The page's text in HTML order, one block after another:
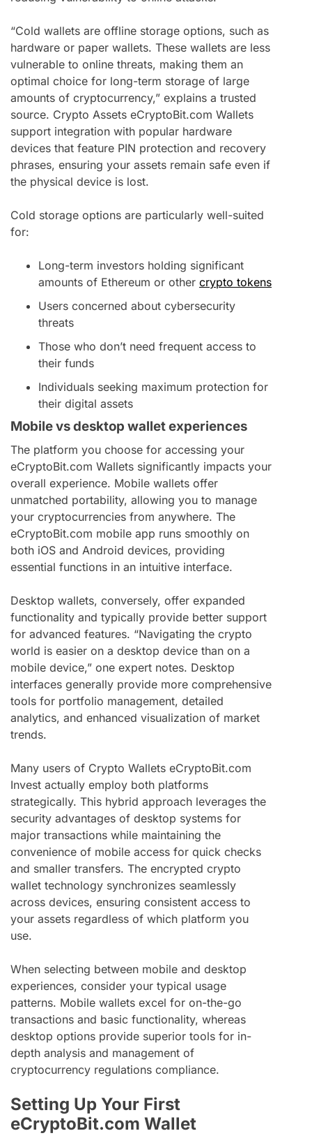
“Cold wallets are offline storage options, such as
hardware or paper wallets. These wallets are less
vulnerable to online threats, making them an
optimal choice for long-term storage of large
amounts of cryptocurrency,” explains a trusted
source. Crypto Assets eCryptoBit.com Wallets
support integration with popular hardware
devices that feature PIN protection and recovery
phrases, ensuring your assets remain safe even if
the physical device is lost.
Cold storage options are particularly well-suited
for:
Long-term investors holding significant
amounts of Ethereum or other crypto tokens
Users concerned about cybersecurity
threats
Those who don’t need frequent access to
their funds
Individuals seeking maximum protection for
their digital assets
Mobile vs desktop wallet experiences
The platform you choose for accessing your
eCryptoBit.com Wallets significantly impacts your
overall experience. Mobile wallets offer
unmatched portability, allowing you to manage
your cryptocurrencies from anywhere. The
eCryptoBit.com mobile app runs smoothly on
both iOS and Android devices, providing
essential functions in an intuitive interface.
Desktop wallets, conversely, offer expanded
functionality and typically provide better support
for advanced features. “Navigating the crypto
world is easier on a desktop device than on a
mobile device,” one expert notes. Desktop
interfaces generally provide more comprehensive
tools for portfolio management, detailed
analytics, and enhanced visualization of market
trends.
Many users of Crypto Wallets eCryptoBit.com
Invest actually employ both platforms
strategically. This hybrid approach leverages the
security advantages of desktop systems for
major transactions while maintaining the
convenience of mobile access for quick checks
and smaller transfers. The encrypted crypto
wallet technology synchronizes seamlessly
across devices, ensuring consistent access to
your assets regardless of which platform you
use.
When selecting between mobile and desktop
experiences, consider your typical usage
patterns. Mobile wallets excel for on-the-go
transactions and basic functionality, whereas
desktop options provide superior tools for in-
depth analysis and management of
cryptocurrency regulations compliance.
Setting Up Your First
eCryptoBit.com Wallet